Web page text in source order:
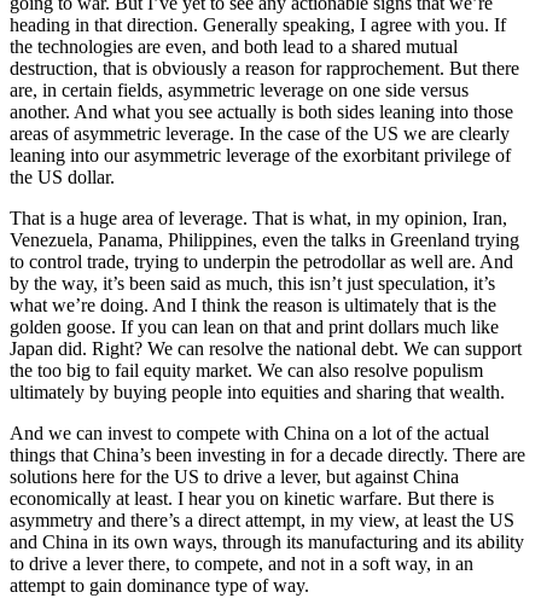
heading in that direction. Generally speaking, I agree with you. If
the technologies are even, and both lead to a shared mutual
destruction, that is obviously a reason for rapprochement. But there
are, in certain fields, asymmetric leverage on one side versus
another. And what you see actually is both sides leaning into those
areas of asymmetric leverage. In the case of the US we are clearly
leaning into our asymmetric leverage of the exorbitant privilege of
the US dollar.
That is a huge area of leverage. That is what, in my opinion, Iran,
Venezuela, Panama, Philippines, even the talks in Greenland trying
to control trade, trying to underpin the petrodollar as well are. And
by the way, it’s been said as much, this isn’t just speculation, it’s
what we’re doing. And I think the reason is ultimately that is the
golden goose. If you can lean on that and print dollars much like
Japan did. Right? We can resolve the national debt. We can support
the too big to fail equity market. We can also resolve populism
ultimately by buying people into equities and sharing that wealth.
And we can invest to compete with China on a lot of the actual
things that China’s been investing in for a decade directly. There are
solutions here for the US to drive a lever, but against China
economically at least. I hear you on kinetic warfare. But there is
asymmetry and there’s a direct attempt, in my view, at least the US
and China in its own ways, through its manufacturing and its ability
to drive a lever there, to compete, and not in a soft way, in an
attempt to gain dominance type of way.